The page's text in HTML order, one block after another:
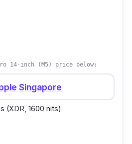
14-inch (M5) price below:
Singapore
(XDR, 1600 nits)